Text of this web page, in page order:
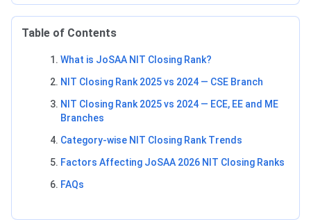
Table of Contents
What is JoSAA NIT Closing Rank?
NIT Closing Rank 2025 vs 2024 — CSE Branch
NIT Closing Rank 2025 vs 2024 — ECE, EE and ME
Branches
Category-wise NIT Closing Rank Trends
Factors Affecting JoSAA 2026 NIT Closing Ranks
FAQs